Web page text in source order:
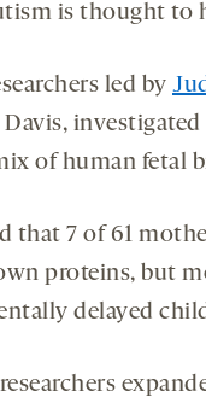
is thought to
led by
of human fetal
that 7 of 61
proteins, but
delayed